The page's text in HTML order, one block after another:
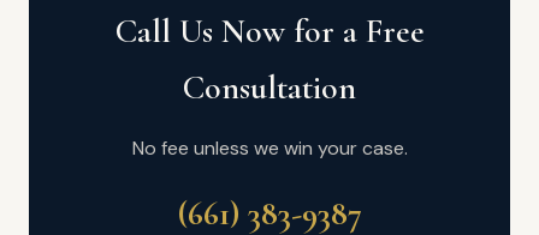
Call Us Now for a Free
Consultation
No fee unless we win your case.
(661) 383-9387